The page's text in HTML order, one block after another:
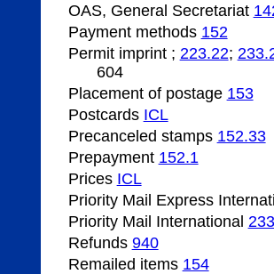
OAS, General Secretariat
Payment methods 152
Permit imprint ; 223.22;
604
Placement of postage 153
Postcards ­ICL
Precanceled stamps 152.33
Prepayment 152.1
Prices ­ICL
Priority Mail Express
Priority Mail International 233
Refunds 940
Remailed items 154